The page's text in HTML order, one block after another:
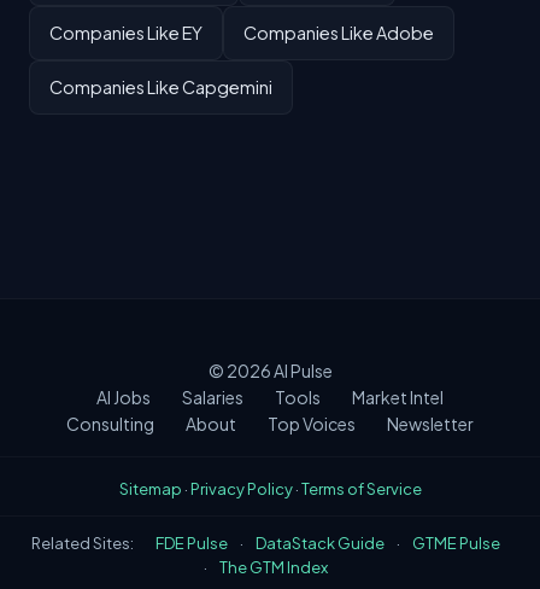
Companies Like EY Companies Like Adobe
Companies Like Capgemini
© 2026AI Pulse
AI Jobs
Salaries Tools
Market Intel
Consulting
About Top Voices Newsletter
Sitemap · Privacy Policy·Terms of Service
Related Sites: FDE Pulse · DataStack Guide ·
GTME Pulse
·
The GTM Index